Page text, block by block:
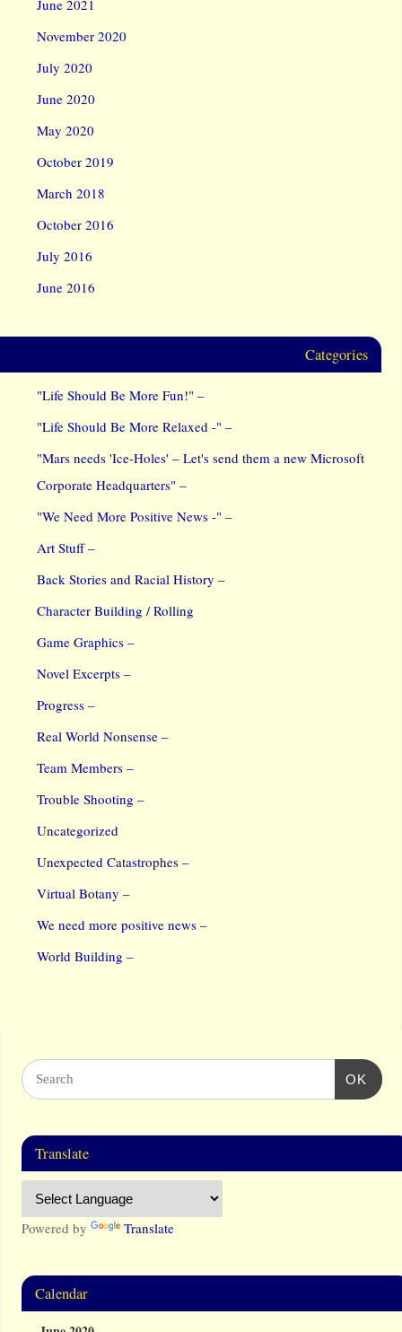
June 2021
November 2020
July 2020
June 2020
May 2020
October 2019
March 2018
October 2016
July 2016
June 2016
Categories
"Life Should Be More Fun!" –
"Life Should Be More Relaxed -" –
"Mars needs 'Ice-Holes' – Let's send them a new Microsoft
Corporate Headquarters" –
"We Need More Positive News -" –
Art Stuff –
Back Stories and Racial History –
Character Building / Rolling
Game Graphics –
Novel Excerpts –
Progress –
Real World Nonsense –
Team Members –
Trouble Shooting –
Uncategorized
Unexpected Catastrophes –
Virtual Botany –
We need more positive news –
World Building –
OK
Translate
Powered by Translate
Calendar